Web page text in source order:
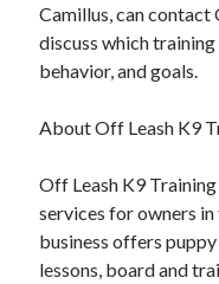
Camillus, can contact
discuss which
behavior, and goals.
About Off Leash K9
Off Leash K9
services for owners in
business offers
lessons, board and